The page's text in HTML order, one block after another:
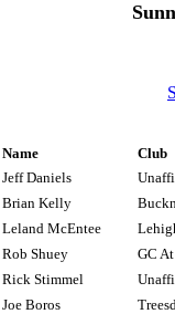
Name Club
Jeff Daniels
Brian Kelly
Leland McEntee
Rob Shuey
GC
Rick Stimmel
Joe Boros